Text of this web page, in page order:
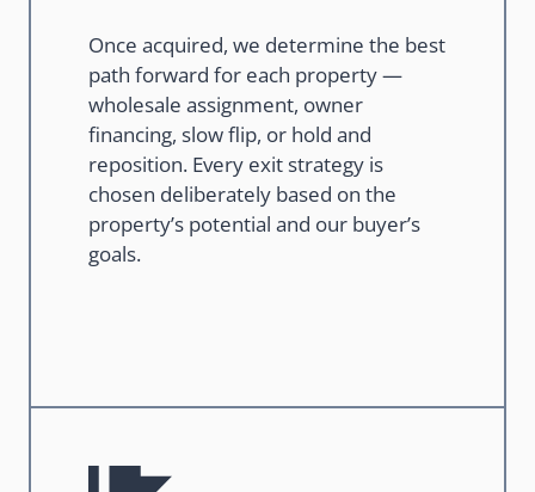
Once acquired, we determine the best
path forward for each property —
wholesale assignment, owner
financing, slow flip, or hold and
reposition. Every exit strategy is
chosen deliberately based on the
property’s potential and our buyer’s
goals.